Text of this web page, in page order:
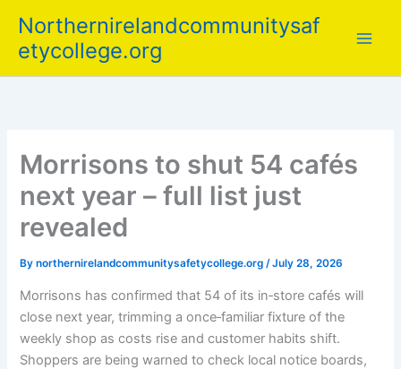
content
Northernirelandcommunitysaf
etycollege.org
Morrisons to shut 54 cafés
next year – full list just
revealed
Bynorthernirelandcommunitysafetycollege.org/July 28, 2026
Morrisons has confirmed that 54 of its in‑store cafés will
close next year, trimming a once‑familiar fixture of the
weekly shop as costs rise and customer habits shift.
Shoppers are being warned to check local notice boards,